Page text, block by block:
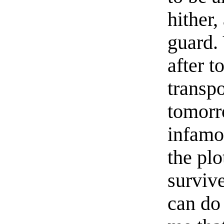
hither,
after
the
can